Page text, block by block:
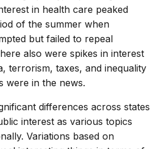
in health care peaked
of the summer when
but failed to repeal
also were spikes in interest
terrorism, taxes, and inequality
were in the news.
differences across states
interest as various topics
Variations based on